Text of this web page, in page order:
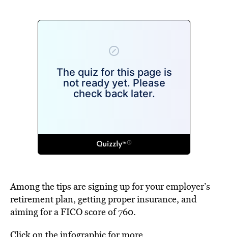
Among the tips are signing up for your employer’s
retirement plan, getting proper insurance, and
aiming for a FICO score of 760.